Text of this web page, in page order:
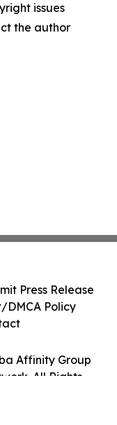
issues
the author
Affinity Group
All Rights
Press Release
DMCA Policy